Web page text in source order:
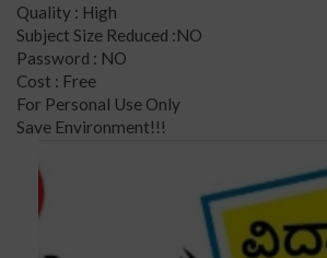
Quality : High
Subject Size Reduced :NO
Password : NO
Cost : Free
For Personal Use Only
Save Environment!!!